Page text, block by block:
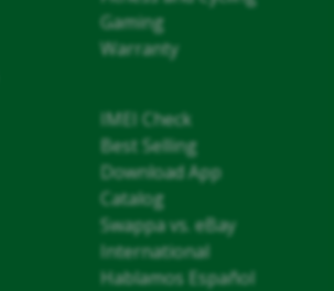
Gaming
Warranty
IMEI Check
Best Selling
Download App
Catalog
Swappa vs. eBay
International
Hablamos Español